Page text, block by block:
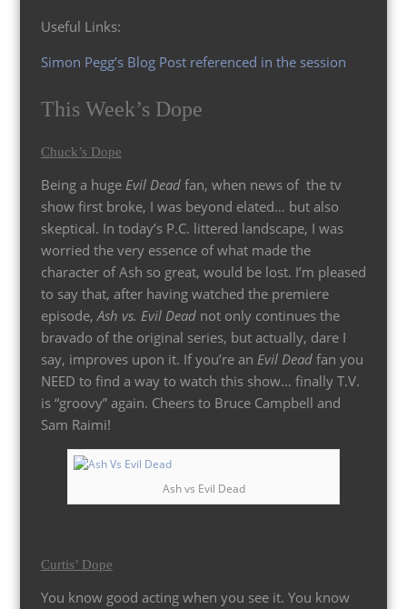
Useful Links:
Simon Pegg’s Blog Post referenced in the session
This Week’s Dope
Chuck’s Dope
Being a huge Evil Deadfan, when news of the tv
show first broke, I was beyond elated… but also
skeptical. In today’s P.C. littered landscape, I was
worried the very essence of what made the
character of Ash so great, would be lost. I’m pleased
to say that, after having watched the premiere
episode, Ash vs. Evil Deadnot only continues the
bravado of the original series, but actually, dare I
say, improves upon it. If you’re an Evil Deadfan you
NEED to find a way to watch this show… finally T.V.
is “groovy” again. Cheers to Bruce Campbell and
Sam Raimi!
Ash vs Evil Dead
Curtis’ Dope
You know good acting when you see it. You know